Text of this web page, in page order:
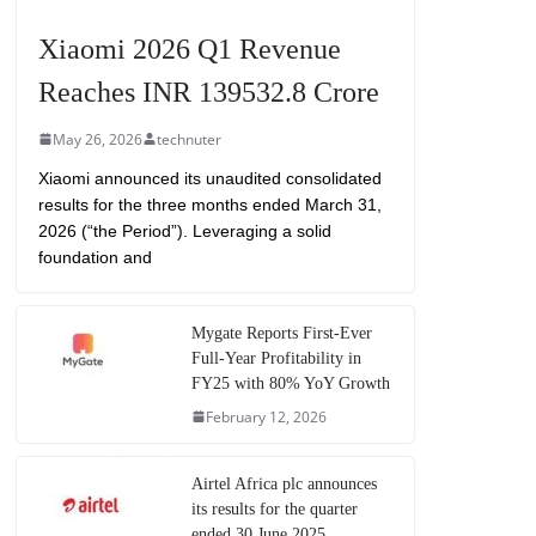
Xiaomi 2026 Q1 Revenue
Reaches INR 139532.8 Crore
May 26, 2026 technuter
Xiaomi announced its unaudited consolidated
results for the three months ended March 31,
2026 (“the Period”). Leveraging a solid
foundation and
Mygate Reports First-Ever
Full-Year Profitability in
FY25 with 80% YoY Growth
February 12, 2026
Airtel Africa plc announces
its results for the quarter